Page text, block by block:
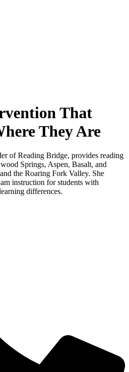
That
They Are
of Reading Bridge, provides reading
Springs, Aspen, Basalt, and
the Roaring Fork Valley. She
instruction for students with
differences.